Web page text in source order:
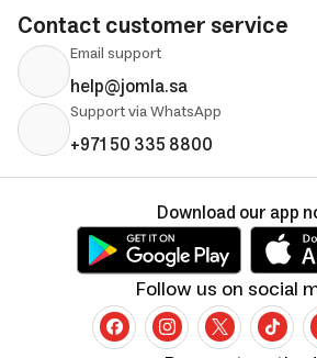
Contact customer service
Email support
help@jomla.sa
Support via WhatsApp
+971 50 335 8800
Follow us on social
Download our app